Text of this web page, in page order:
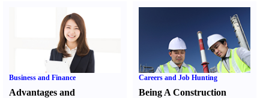
Business and Finance
Advantages and
Careers and Job Hunting
Being A Construction